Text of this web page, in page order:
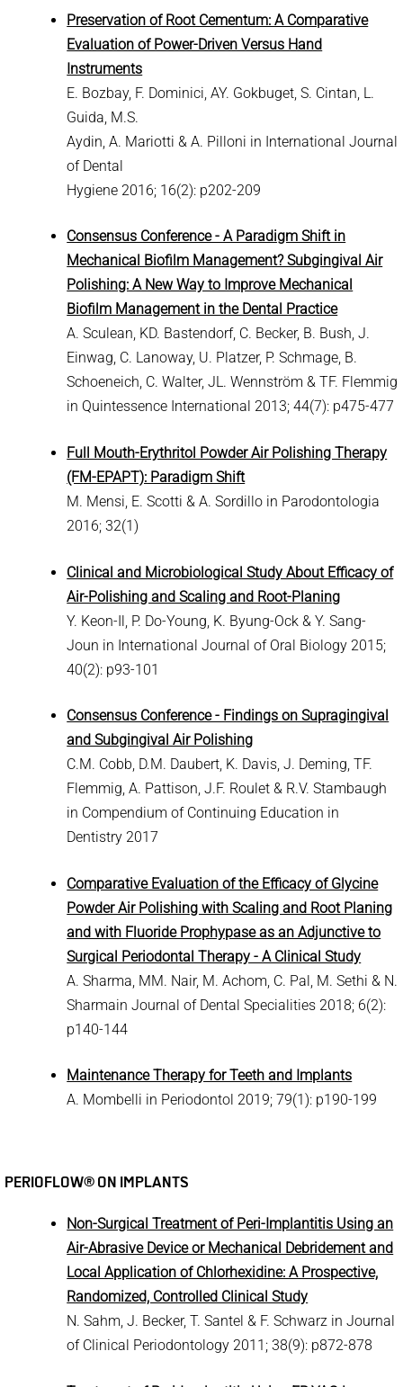
Preservation of Root Cementum: A Comparative
Evaluation of Power-Driven Versus Hand
Instruments
E. Bozbay, F. Dominici, AY. Gokbuget, S. Cintan, L.
Guida, M.S.
Aydin, A. Mariotti & A. Pilloni in International Journal
of Dental
Hygiene 2016; 16(2): p202-209
Consensus Conference - A Paradigm Shift in
Mechanical Biofilm Management? Subgingival Air
Polishing: A New Way to Improve Mechanical
Biofilm Management in the Dental Practice
A. Sculean, KD. Bastendorf, C. Becker, B. Bush, J.
Einwag, C. Lanoway, U. Platzer, P. Schmage, B.
Schoeneich, C. Walter, JL. Wennström & TF. Flemmig
in Quintessence International 2013; 44(7): p475-477
Full Mouth-Erythritol Powder Air Polishing Therapy
(FM-EPAPT): Paradigm Shift
M. Mensi, E. Scotti & A. Sordillo in Parodontologia
2016; 32(1)
Clinical and Microbiological Study About Efficacy of
Air-Polishing and Scaling and Root-Planing
Y. Keon-Il, P. Do-Young, K. Byung-Ock & Y. Sang-
Joun in International Journal of Oral Biology 2015;
40(2): p93-101
Consensus Conference - Findings on Supragingival
and Subgingival Air Polishing
C.M. Cobb, D.M. Daubert, K. Davis, J. Deming, TF.
Flemmig, A. Pattison, J.F. Roulet & R.V. Stambaugh
in Compendium of Continuing Education in
Dentistry 2017
Comparative Evaluation of the Efficacy of Glycine
Powder Air Polishing with Scaling and Root Planing
and with Fluoride Prophypase as an Adjunctive to
Surgical Periodontal Therapy - A Clinical Study
A. Sharma, MM. Nair, M. Achom, C. Pal, M. Sethi & N.
Sharmain Journal of Dental Specialities 2018; 6(2):
p140-144
Maintenance Therapy for Teeth and Implants
A. Mombelli in Periodontol 2019; 79(1): p190-199
PERIOFLOW® ON IMPLANTS
Non-Surgical Treatment of Peri-Implantitis Using an
Air-Abrasive Device or Mechanical Debridement and
Local Application of Chlorhexidine: A Prospective,
Randomized, Controlled Clinical Study
N. Sahm, J. Becker, T. Santel & F. Schwarz in Journal
of Clinical Periodontology 2011; 38(9): p872-878